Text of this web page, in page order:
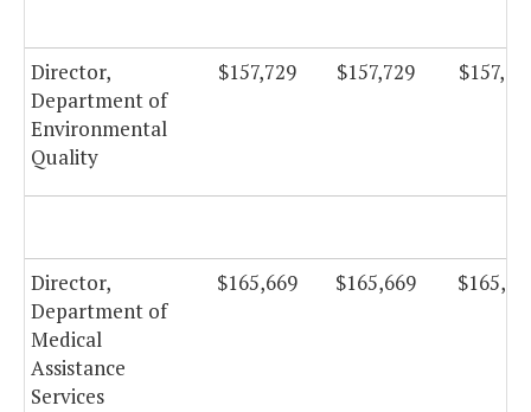
Director,
Department of
Environmental
Quality
$157,729 $157,729
Director,
Department of
Medical
Assistance
Services
$165,669 $165,669